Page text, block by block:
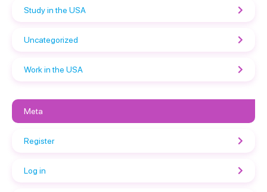
Study in the USA
Uncategorized
Work in the USA
Meta
Register
Log in